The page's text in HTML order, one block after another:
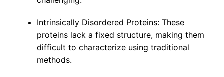
Intrinsically Disordered Proteins: These
proteins lack a fixed structure, making them
difficult to characterize using traditional
methods.